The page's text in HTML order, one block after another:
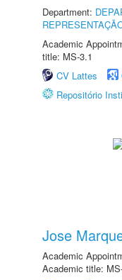
Department:
Academic
title: MS-3.1
CV Lattes
Repositório
Jose
Academic
Academic title: